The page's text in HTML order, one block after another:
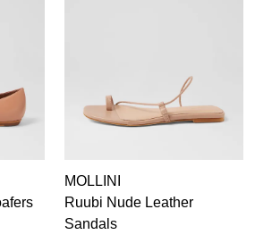
MOLLINI
Ruubi Nude Leather
Sandals